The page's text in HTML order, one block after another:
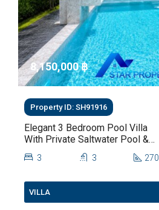
8,150,000 ‎฿
Property ID: SH91916
Elegant 3 Bedroom Pool Villa
With Private Saltwater Pool &
Lush Garden At Hua Hin Soi
1123 3 270
VILLA